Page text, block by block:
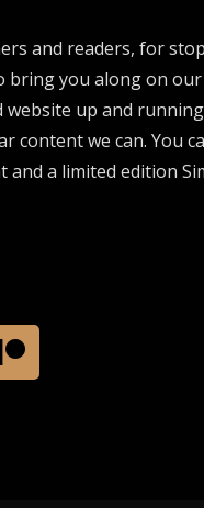
and readers, for
you along on
website up and
we can. You
and a limited edition